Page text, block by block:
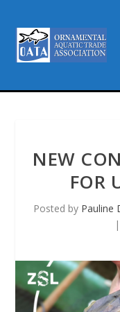
NEW
FOR
Posted by Pauline
|